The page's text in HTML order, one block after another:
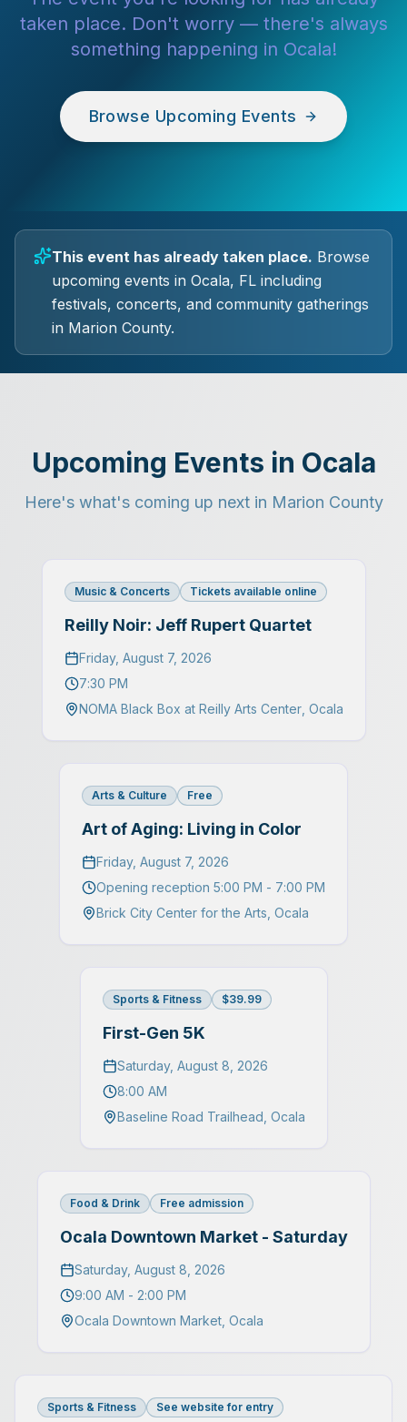
taken place. Don't worry — there's always
something happening in Ocala!
Browse Upcoming Events
This event has already taken place. Browse
upcoming events in Ocala, FL including
festivals, concerts, and community gatherings
in Marion County.
Upcoming Events in Ocala
Here's what's coming up next in Marion County
Music & Concerts Tickets available online
Reilly Noir: Jeff Rupert Quartet
Friday, August 7, 2026
7:30 PM
NOMA Black Box at Reilly Arts Center, Ocala
Arts & Culture Free
Art of Aging: Living in Color
Friday, August 7, 2026
Opening reception 5:00 PM - 7:00 PM
Brick City Center for the Arts Ocala
Sports & Fitness $39.99
First-Gen 5K
Saturday, August 8, 2026
8:00 AM
Baseline Road Trailhead Ocala
Food & Drink Free admission
Ocala Downtown Market - Saturday
Saturday, August 8, 2026
9:00 AM - 2:00 PM
Ocala Downtown Market, Ocala
Sports & Fitness See website for entry